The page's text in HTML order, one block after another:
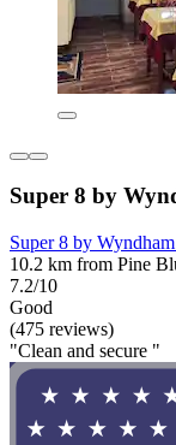
Super 8 by
Super 8 by
10.2 km from Pine
7.2/10
Good
(475 reviews)
"Clean and secure "